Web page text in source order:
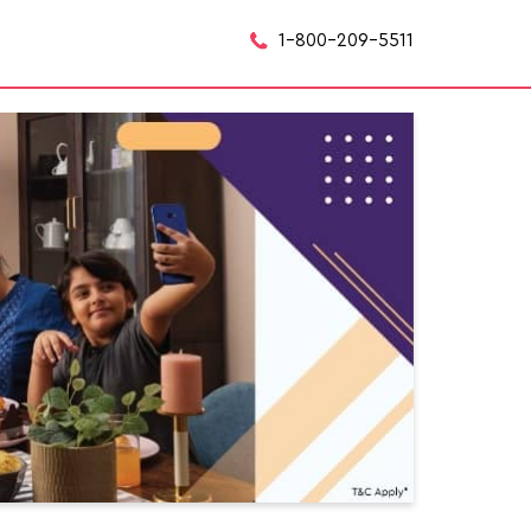
1-800-209-5511